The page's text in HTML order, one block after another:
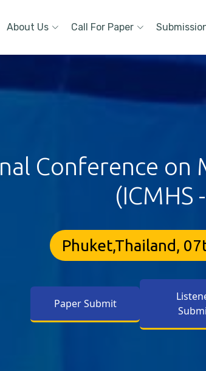
About Us Call For Paper
Conference on
(ICMHS
Phuket,Thailand,
Paper Submit